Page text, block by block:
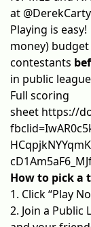
at @DerekCarty
Playing is
money)
contestants
in public
Full scoring
sheet https://
How to pick a
1. Click “Play
2. Join a Public